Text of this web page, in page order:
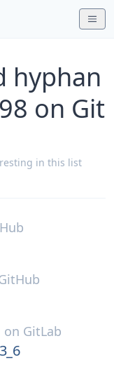
hyphan
on Git
in this list
on GitLab